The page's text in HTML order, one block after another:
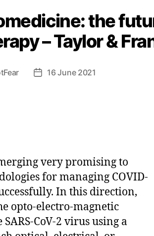
the
– Taylor &
Post16 June 2021
very promising to
for managing COVID-
In this direction,
opto-electro-magnetic
CoV-2 virus using a